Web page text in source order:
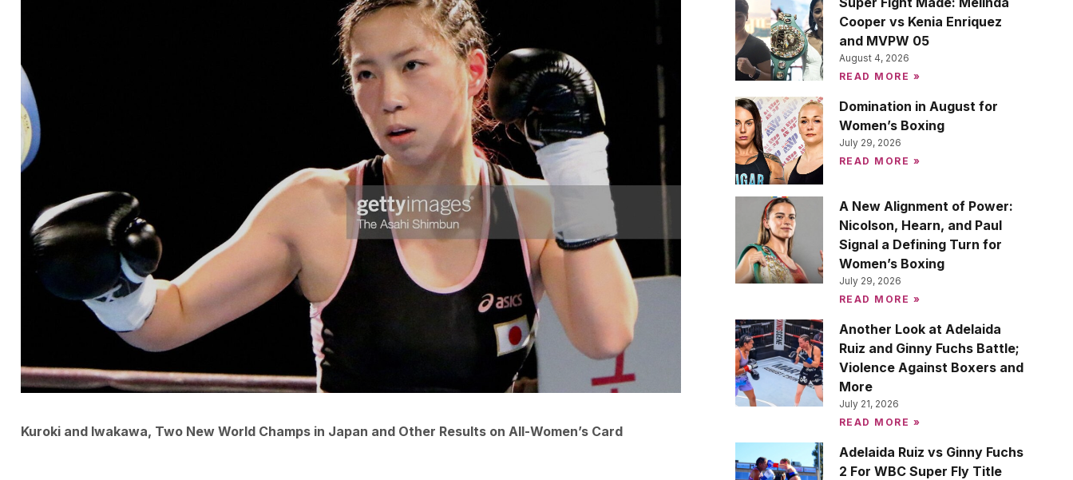
Kuroki and Iwakawa, Two New World Champs in Japan and Other Results on All-Women’s Card
Cooper vs Kenia Enriquez
and MVPW 05
August 4, 2026
READ MORE »
Domination in August for
Women’s Boxing
July 29, 2026
READ MORE »
A New Alignment of Power:
Nicolson, Hearn, and Paul
Signal a Defining Turn for
Women’s Boxing
July 29, 2026
READ MORE »
Another Look at Adelaida
Ruiz and Ginny Fuchs Battle;
Violence Against Boxers and
More
July 21, 2026
READ MORE »
Adelaida Ruiz vs Ginny Fuchs
2 For WBC Super Fly Title